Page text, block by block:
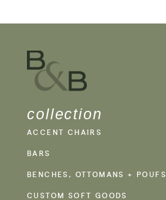
collection
ACCENT CHAIRS
BARS
BENCHES, OTTOMANS + POUFS
CUSTOM SOFT GOODS